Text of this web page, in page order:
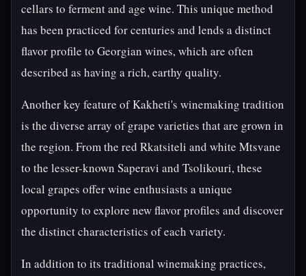
cellars to ferment and age wine. This unique method
has been practiced for centuries and lends a distinct
flavor profile to Georgian wines, which are often
described as having a rich, earthy quality.
Another key feature of Kakheti's winemaking tradition
is the diverse array of grape varieties that are grown in
the region. From the red Rkatsiteli and white Mtsvane
to the lesser-known Saperavi and Tsolikouri, these
local grapes offer wine enthusiasts a unique
opportunity to explore new flavor profiles and discover
the distinct characteristics of each variety.
In addition to its traditional winemaking practices,